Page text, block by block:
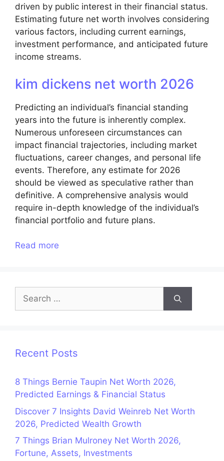
driven by public interest in their financial status.
Estimating future net worth involves considering
various factors, including current earnings,
investment performance, and anticipated future
income streams.
kim dickens net worth 2026
Predicting an individual’s financial standing
years into the future is inherently complex.
Numerous unforeseen circumstances can
impact financial trajectories, including market
fluctuations, career changes, and personal life
events. Therefore, any estimate for 2026
should be viewed as speculative rather than
definitive. A comprehensive analysis would
require in-depth knowledge of the individual’s
financial portfolio and future plans.
Read more
Search
for:
Recent Posts
8 Things Bernie Taupin Net Worth 2026,
Predicted Earnings & Financial Status
Discover 7 Insights David Weinreb Net Worth
2026, Predicted Wealth Growth
7 Things Brian Mulroney Net Worth 2026,
Fortune, Assets, Investments